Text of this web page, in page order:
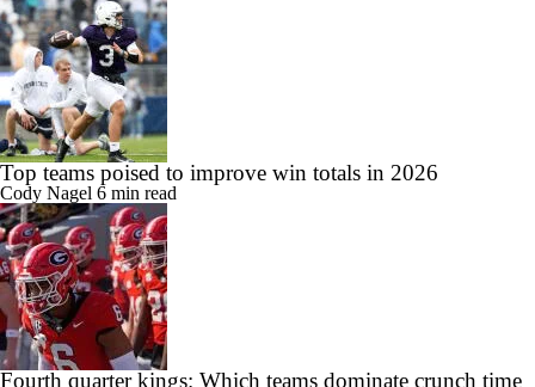
Top teams poised to improve win totals in 2026
Cody Nagel 6 min read
Fourth quarter kings: Which teams dominate crunch time